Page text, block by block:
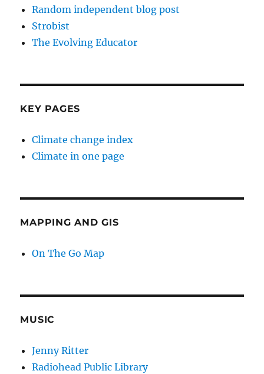
Random independent blog post
Strobist
The Evolving Educator
KEY PAGES
Climate change index
Climate in one page
MAPPING AND GIS
On The Go Map
MUSIC
Jenny Ritter
Radiohead Public Library